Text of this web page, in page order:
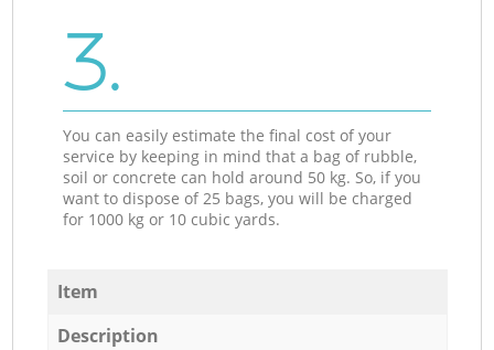
3.
You can easily estimate the final cost of your
service by keeping in mind that a bag of rubble,
soil or concrete can hold around 50 kg. So, if you
want to dispose of 25 bags, you will be charged
for 1000 kg or 10 cubic yards.
Item
Description